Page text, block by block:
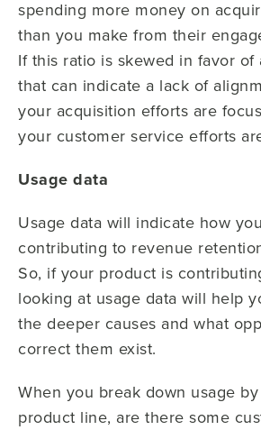
spending more money on
than you make from their
If this ratio is skewed in favor of
that can indicate a lack of
your acquisition efforts are
your customer service efforts
Usage data
Usage data will indicate how
contributing to revenue
So, if your product is
looking at usage data will help
the deeper causes and what
correct them exist.
When you break down usage
product line, are there some